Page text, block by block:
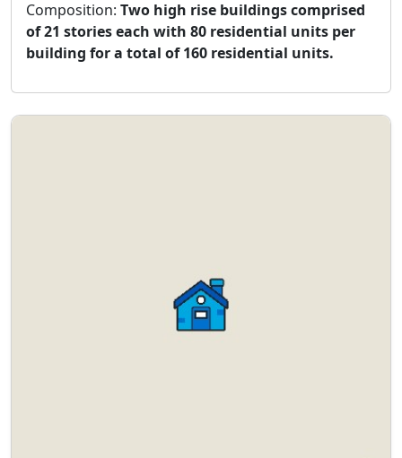
Composition: Two high rise buildings comprised
of 21 stories each with 80 residential units per
building for a total of 160 residential units.